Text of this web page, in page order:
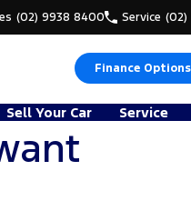
(02) 9938 8400 Service (02)
Finance Options
Sell Your Car Service